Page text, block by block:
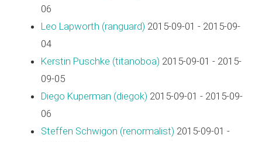
06
Leo Lapworth (‎ranguard‎) 2015-09-01 - 2015-09-
04
Kerstin Puschke (‎titanoboa‎) 2015-09-01 - 2015-
09-05
Diego Kuperman (‎diegok‎) 2015-09-01 - 2015-09-
06
Steffen Schwigon (‎renormalist‎) 2015-09-01 -